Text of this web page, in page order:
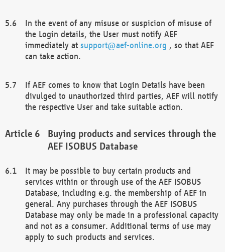
In the event of any misuse or suspicion of misuse of
the Login details, the User must notify AEF
immediately at support@aef-online.org , so that AEF
can take action.
If AEF comes to know that Login Details have been
divulged to unauthorized third parties, AEF will notify
the respective User and take suitable action.
Buying products and services through the
AEF ISOBUS Database
It may be possible to buy certain products and
services within or through use of the AEF ISOBUS
Database, including e.g. the membership of AEF in
general. Any purchases through the AEF ISOBUS
Database may only be made in a professional capacity
and not as a consumer. Additional terms of use may
apply to such products and services.